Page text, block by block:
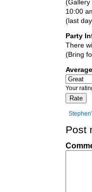
(Gallery
10:00
(last
Party
There
(Bring
Your
Post